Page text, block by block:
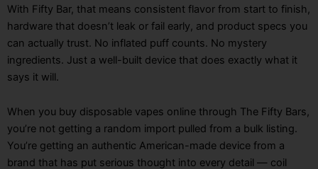
With Fifty Bar, that means consistent flavor from start to finish,
hardware that doesn’t leak or fail early, and product specs you
can actually trust. No inflated puff counts. No mystery
ingredients. Just a well-built device that does exactly what it
says it will.
When you buy disposable vapes online through The Fifty Bars,
you’re not getting a random import pulled from a bulk listing.
You’re getting an authentic American-made device from a
brand that has put serious thought into every detail — coil